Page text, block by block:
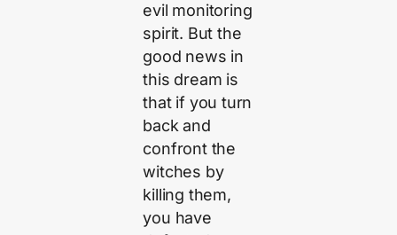
evil monitoring
spirit. But the
good news in
this dream is
that if you turn
back and
confront the
witches by
killing them,
you have